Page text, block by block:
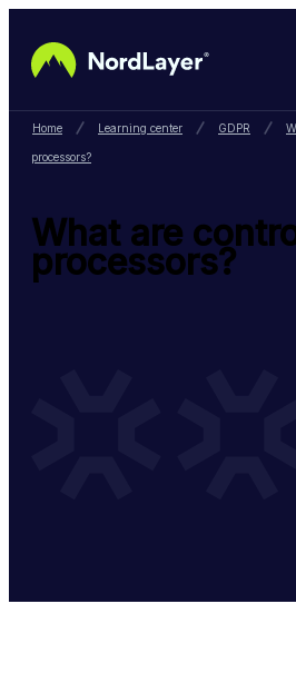
Home Learning center GDPR
processors?
What are
processors?